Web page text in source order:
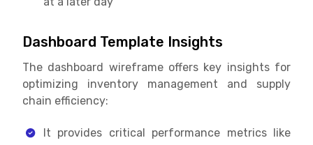
Dashboard Template Insights
The dashboard wireframe offers key insights for
optimizing inventory management and supply
chain efficiency:
It provides critical performance metrics like